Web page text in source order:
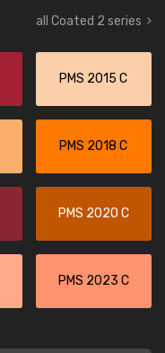
all Coated 2 series
PMS 2015 C
PMS 2018 C
PMS 2020 C
PMS 2023 C